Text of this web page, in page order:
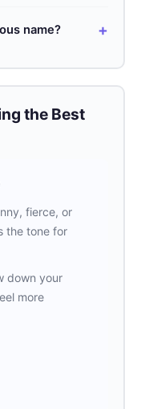
for your
name?
the Best
fierce, or
the tone for
down your
more